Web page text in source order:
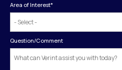
Area of Interest*
Question/Comment